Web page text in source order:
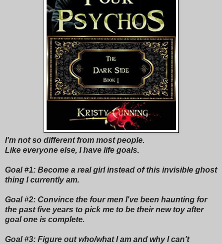
I'm not so different from most people.
Like everyone else, I have life goals.
Goal #1: Become a real girl instead of this invisible ghost
thing I currently am.
Goal #2: Convince the four men I've been haunting for
the past five years to pick me to be their new toy after
goal one is complete.
Goal #3: Figure out who/what I am and why I can't